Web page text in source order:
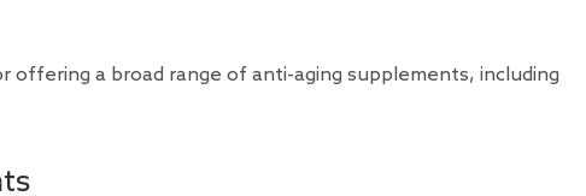
a broad range of anti-aging supplements, including